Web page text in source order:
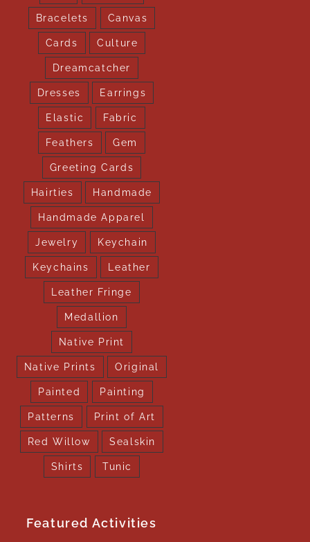
Bracelets Canvas
Cards Culture
Dreamcatcher
Dresses Earrings
Elastic Fabric
Feathers Gem
Greeting Cards
Hairties Handmade
Handmade Apparel
Jewelry Keychain
Keychains Leather
Leather Fringe
Medallion
Native Print
Native Prints Original
Painted Painting
Patterns Print of Art
Red Willow Sealskin
Shirts Tunic
Featured Activities